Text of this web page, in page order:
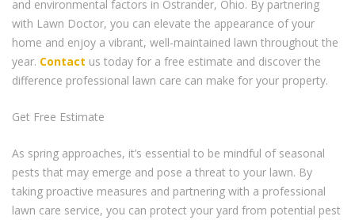
and environmental factors in Ostrander, Ohio. By partnering
with Lawn Doctor, you can elevate the appearance of your
home and enjoy a vibrant, well-maintained lawn throughout the
year. Contact us today for a free estimate and discover the
difference professional lawn care can make for your property.
Get Free Estimate
As spring approaches, it’s essential to be mindful of seasonal
pests that may emerge and pose a threat to your lawn. By
taking proactive measures and partnering with a professional
lawn care service, you can protect your yard from potential pest